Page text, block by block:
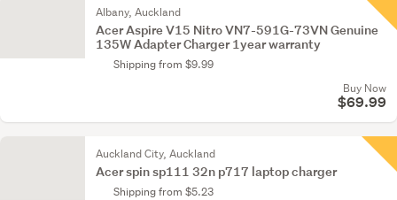
Albany, Auckland
Acer Aspire V15 Nitro VN7-591G-73VN Genuine
135W Adapter Charger 1year warranty
Shipping from $9.99
Buy Now
$69.99
Auckland City, Auckland
Acer spin sp111 32n p717 laptop charger
Shipping from $5.23